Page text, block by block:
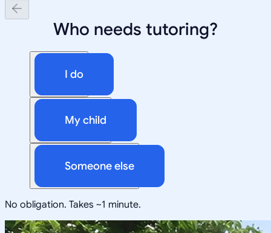
Who needs tutoring?
I do
My child
Someone else
No obligation. Takes ~1 minute.